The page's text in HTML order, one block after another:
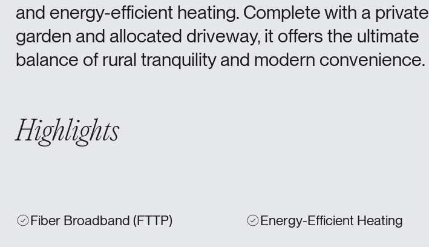
and energy-efficient heating. Complete with a private
garden and allocated driveway, it offers the ultimate
balance of rural tranquility and modern convenience.
Highlights
Fiber Broadband (FTTP) Energy-Efficient Heating